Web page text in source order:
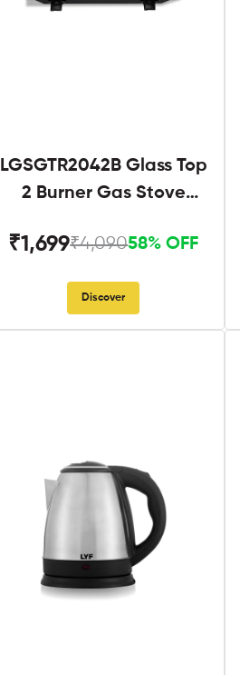
LGSGTR2042B Glass Top
2 Burner Gas Stove
₹1,699₹4,09058% OFF
Discover